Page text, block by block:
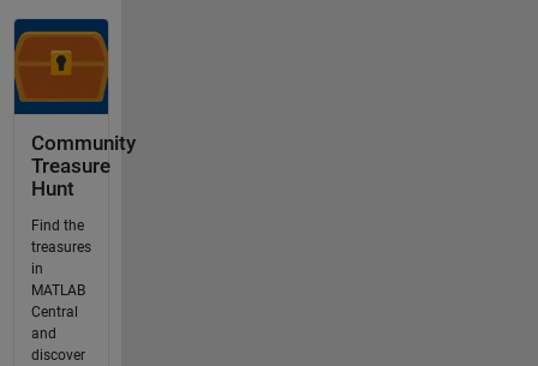
Community
Treasure
Hunt
Find the
treasures
in
MATLAB
Central
and
discover